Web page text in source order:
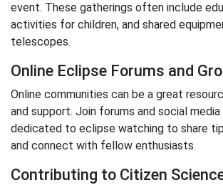
event. These gatherings often include
activities for children, and shared
telescopes.
Online Eclipse Forums and
Online communities can be a great
and support. Join forums and social media
dedicated to eclipse watching to share
and connect with fellow enthusiasts.
Contributing to Citizen